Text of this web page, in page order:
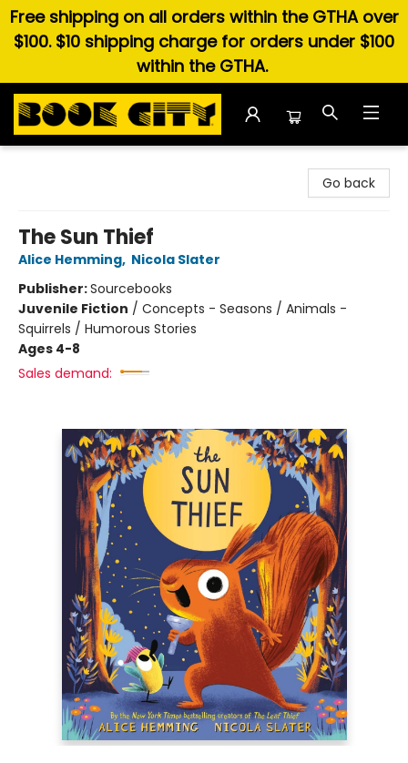
Free shipping on all orders within the GTHA over
$100. $10 shipping charge for orders under $100
within the GTHA.
Go back
The Sun Thief
Alice Hemming, Nicola Slater
Publisher:Sourcebooks
Juvenile Fiction / Concepts - Seasons / Animals -
Squirrels / Humorous Stories
Ages 4-8
Sales demand: